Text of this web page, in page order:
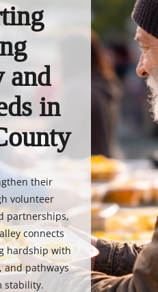
and
in
their
volunteer
partnerships,
connects
hardship with
and pathways
stability.